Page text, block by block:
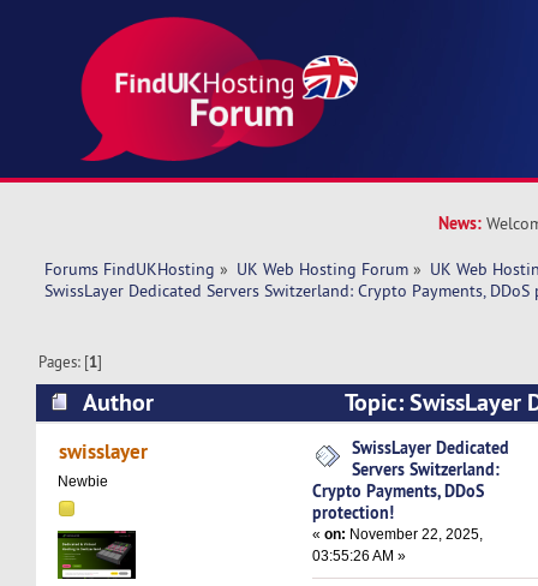
News:
Forums FindUKHosting » UK Web Hosting Forum » UK Web
SwissLayer Dedicated Servers Switzerland: Crypto Payments,
Pages: [1]
Author
Topic: SwissLayer
Switzerland: Crypto Payments, DDoS
swisslayer
Newbie
SwissLayer Dedicated
Servers Switzerland:
Crypto Payments, DDoS
protection!
«on: November 22, 2025,
03:55:26 AM »